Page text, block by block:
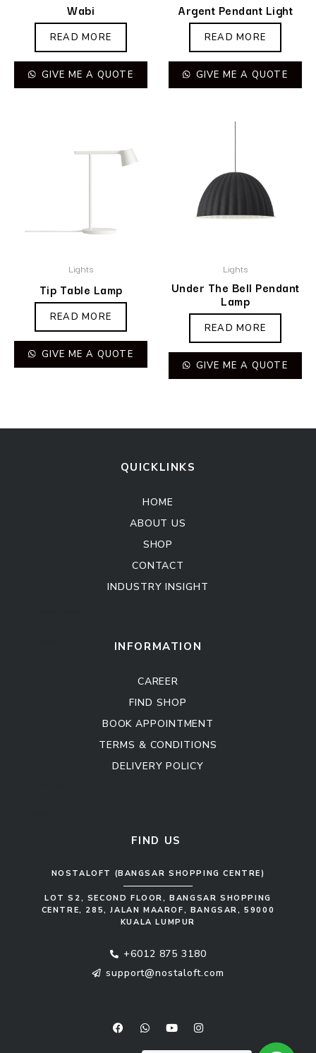
Wabi
READ MORE
GIVE ME A QUOTE
Argent Pendant Light
READ MORE
GIVE ME A QUOTE
Lights
Tip Table Lamp
READ MORE
GIVE ME A QUOTE
Lights
Under The Bell Pendant
Lamp
READ MORE
GIVE ME A QUOTE
QUICKLINKS
HOME
ABOUT US
SHOP
CONTACT
INDUSTRY INSIGHT
INFORMATION
CAREER
FIND SHOP
BOOK APPOINTMENT
TERMS & CONDITIONS
DELIVERY POLICY
FIND US
NOSTALOFT (BANGSAR SHOPPING CENTRE)
LOT S2, SECOND FLOOR, BANGSAR SHOPPING
CENTRE, 285, JALAN MAAROF, BANGSAR, 59000
KUALA LUMPUR
+6012 875 3180
support@nostaloft.com
c a
s
u
u
s
a